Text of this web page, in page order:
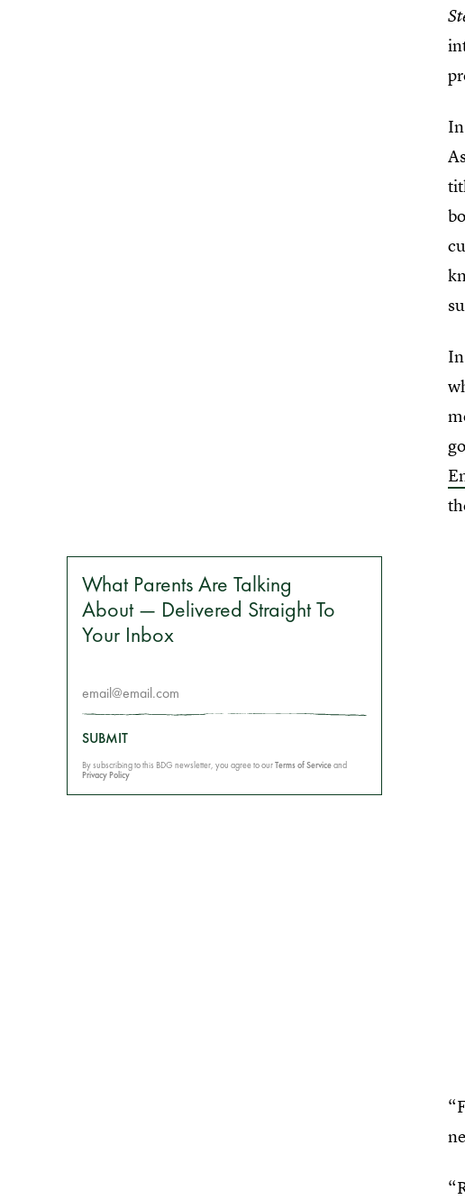
What Parents Are Talking
About — Delivered Straight To
Your Inbox
SUBMIT
By subscribing to this BDG newsletter, you agree to ourTerms of Serviceand
Privacy Policy